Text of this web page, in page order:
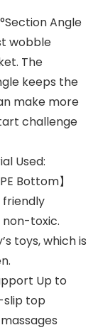
Angle
wobble
The
keeps the
make more
challenge
Used:
Bottom】
non-toxic.
toys, which is
Up to
slip top